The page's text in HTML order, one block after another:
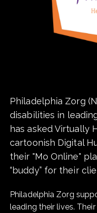
Philadelphia Zorg
disabilities in
has asked Virtually
cartoonish Digital
their "Mo Online"
“buddy” for their
Philadelphia Zorg
leading their lives.